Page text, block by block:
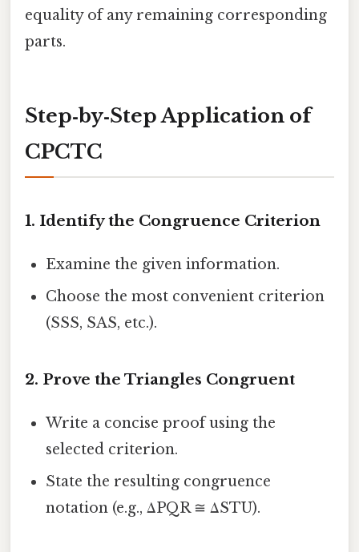
equality of any remaining corresponding
parts.
Step‑by‑Step Application of
CPCTC
1. Identify the Congruence Criterion
Examine the given information.
Choose the most convenient criterion
(SSS, SAS, etc.).
2. Prove the Triangles Congruent
Write a concise proof using the
selected criterion.
State the resulting congruence
notation (e.g., ΔPQR ≅ ΔSTU).